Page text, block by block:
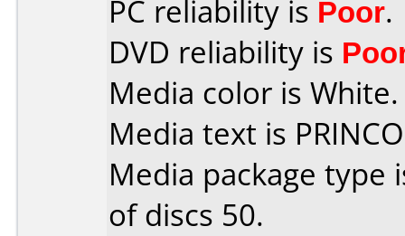
PC reliability is Poor.
DVD reliability is
Media color is White.
Media text is
Media package type
of discs 50.